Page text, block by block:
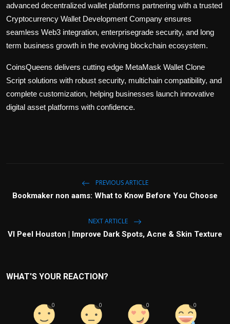
advanced decentralized wallet platforms partnering with a trusted
Cryptocurrency Wallet Development Company ensures
seamless Web3 integration, enterprisegrade security, and long
term business growth in the evolving blockchain ecosystem.
CoinsQueens delivers cutting edge MetaMask Wallet Clone
Script solutions with robust security, multichain compatibility, and
complete customization, helping businesses launch innovative
digital asset platforms with confidence.
PREVIOUS ARTICLE
Bookmaker non aams: What to Know Before You Choose
NEXT ARTICLE
VI Peel Houston | Improve Dark Spots, Acne & Skin Texture
WHAT'S YOUR REACTION?
0 0 0 0